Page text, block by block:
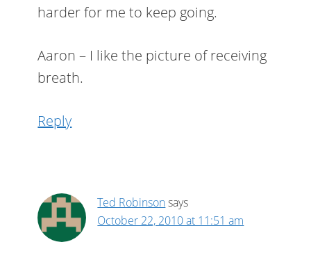
harder for me to keep going.
Aaron – I like the picture of receiving
breath.
Reply
Ted Robinsonsays
October 22, 2010 at 11:51 am